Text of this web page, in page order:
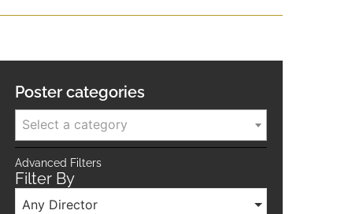
Poster categories
Select a category
Advanced Filters
Filter By
Any Director